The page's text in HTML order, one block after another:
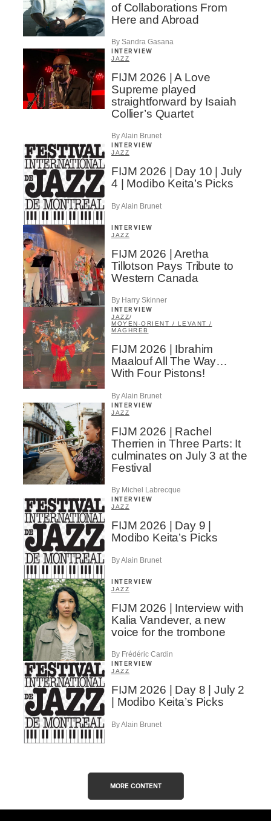
of Collaborations From
Here and Abroad
By Sandra Gasana
INTERVIEW
JAZZ
FIJM 2026 | A Love
Supreme played
straightforward by Isaiah
Collier’s Quartet
By Alain Brunet
INTERVIEW
JAZZ
FIJM 2026 | Day 10 | July
4 | Modibo Keita’s Picks
By Alain Brunet
INTERVIEW
JAZZ
FIJM 2026 | Aretha
Tillotson Pays Tribute to
Western Canada
By Harry Skinner
INTERVIEW
JAZZ/
MOYEN-ORIENT / LEVANT /
MAGHREB
FIJM 2026 | Ibrahim
Maalouf All The Way…
With Four Pistons!
By Alain Brunet
INTERVIEW
JAZZ
FIJM 2026 | Rachel
Therrien in Three Parts: It
culminates on July 3 at the
Festival
By Michel Labrecque
INTERVIEW
JAZZ
FIJM 2026 | Day 9 |
Modibo Keita’s Picks
By Alain Brunet
INTERVIEW
JAZZ
FIJM 2026 | Interview with
Kalia Vandever, a new
voice for the trombone
By Frédéric Cardin
INTERVIEW
JAZZ
FIJM 2026 | Day 8 | July 2
| Modibo Keita’s Picks
By Alain Brunet
MORE CONTENT